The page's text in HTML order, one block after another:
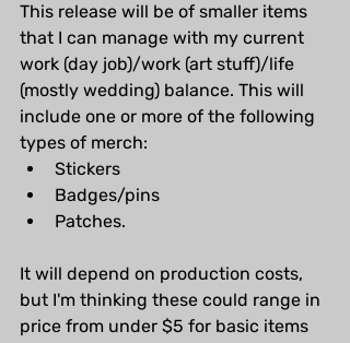
This release will be of smaller items
that I can manage with my current
work (day job)/work (art stuff)/life
(mostly wedding) balance. This will
include one or more of the following
types of merch:
Stickers
Badges/pins
Patches.
It will depend on production costs,
but I'm thinking these could range in
price from under $5 for basic items